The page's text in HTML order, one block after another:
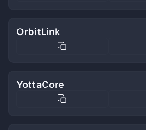
OrbitLink
YottaCore